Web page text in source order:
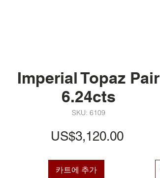
Imperial Topaz Pair
6.24cts
SKU: 6109
US$3,120.00가
카트에 추가